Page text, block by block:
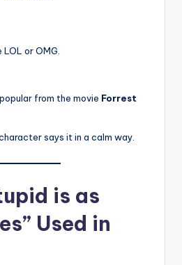
or OMG.
from the movie Forrest
says it in a calm way.
is as
Used in